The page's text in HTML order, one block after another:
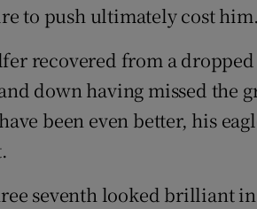
Weather Forecast
to push ultimately cost him.
recovered from a
down having missed the
been even better, his
seventh looked brilliant